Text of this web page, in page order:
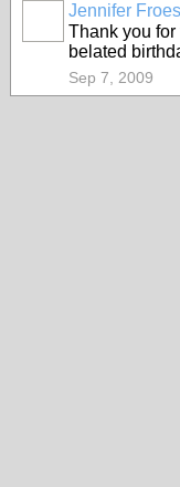
Jennifer
Thank you
belated
Sep 7, 2009